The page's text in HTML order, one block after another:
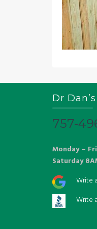
Dr
757-
Monday –
Saturday
Write
Write